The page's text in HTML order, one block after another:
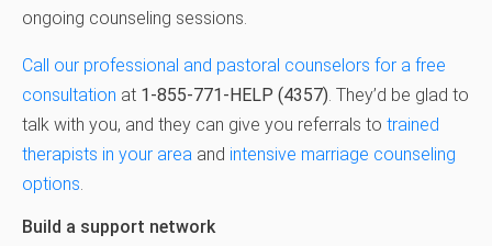
ongoing counseling sessions.
Call our professional and pastoral counselors for a free
consultation at 1-855-771-HELP (4357) . They’d be glad to
talk with you, and they can give you referrals to trained
therapists in your area and intensive marriage counseling
options
Build a support network